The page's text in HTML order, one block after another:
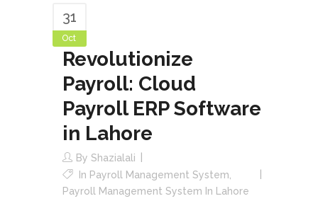
31
Oct
Revolutionize
Payroll: Cloud
Payroll ERP Software
in Lahore
By Shazialali
In Payroll Management System
Payroll Management System In Lahore